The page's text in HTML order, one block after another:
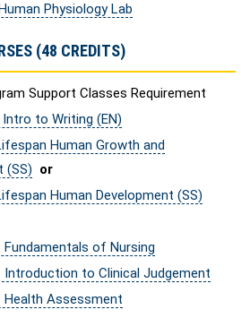
Physiology Lab
(48 CREDITS)
Support Classes Requirement
Intro to Writing (EN)
Human Growth and
(SS) or
Human Development (SS)
Fundamentals of Nursing
Introduction to Clinical Judgement
Health Assessment